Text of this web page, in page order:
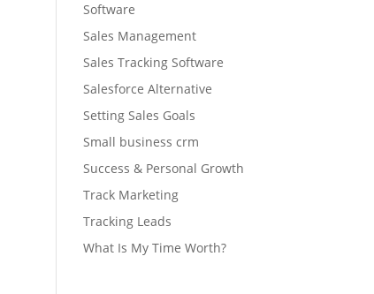
Software
Sales Management
Sales Tracking Software
Salesforce Alternative
Setting Sales Goals
Small business crm
Success & Personal Growth
Track Marketing
Tracking Leads
What Is My Time Worth?